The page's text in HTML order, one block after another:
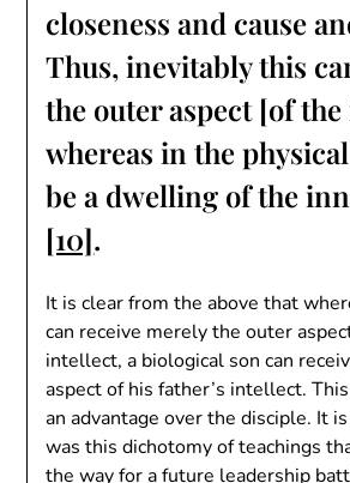
closeness and cause
Thus, inevitably this
the outer aspect [of
whereas in the
be a dwelling of the
[10].
It is clear from the above that
can receive merely the outer
intellect, a biological son can
aspect of his father’s intellect.
an advantage over the disciple. It
was this dichotomy of teachings
the way for a future leadership